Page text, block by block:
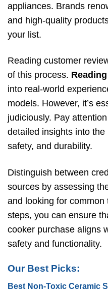
appliances. Brands
and high-quality
your list.
Reading customer
of this process.
into real-world
models. However, it’s
judiciously. Pay
detailed insights into the
safety, and durability.
Distinguish between
sources by assessing
and looking for
steps, you can ensure
cooker purchase aligns
safety and functionality.
Our Best Picks:
Best Non-Toxic Ceramic